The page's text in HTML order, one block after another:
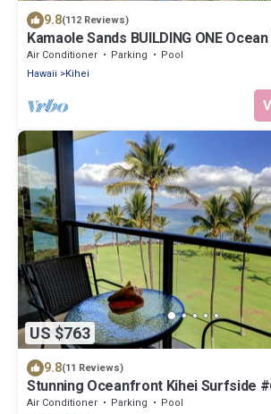
9.8(112 Reviews)
Kamaole Sands BUILDING ONE
Large Lanai & A/C THRU-OUT
Air Conditioner Parking
Pool
Hawaii
Kihei
US $763
9.8(11 Reviews)
Stunning Oceanfront Kihei Surfside
Breathtaking Views & AC
Air Conditioner Parking
Pool